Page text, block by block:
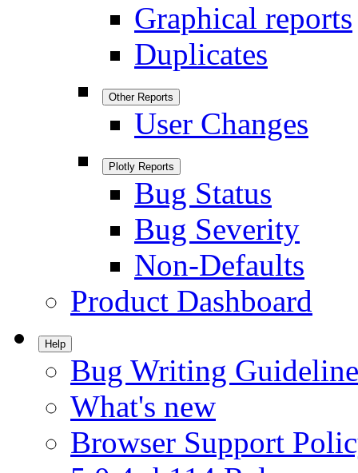
Graphical reports
Duplicates
Other Reports
User Changes
Plotly Reports
Bug Status
Bug Severity
Non-Defaults
Product Dashboard
Help
Bug Writing
What's new
Browser Support